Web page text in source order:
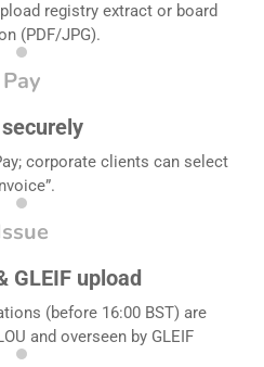
registry extract or board
(PDF/JPG).
Pay
corporate clients can select
GLEIF upload
(before 16:00 BST) are
and overseen by GLEIF